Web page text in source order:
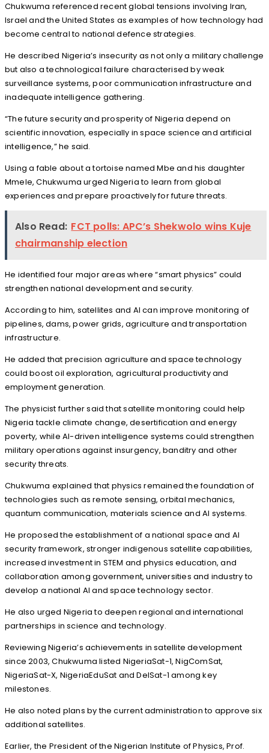
Chukwuma referenced recent global tensions involving Iran,
Israel and the United States as examples of how technology had
become central to national defence strategies.
He described Nigeria’s insecurity as not only a military challenge
but also a technological failure characterised by weak
surveillance systems, poor communication infrastructure and
inadequate intelligence gathering.
“The future security and prosperity of Nigeria depend on
scientific innovation, especially in space science and artificial
intelligence,” he said.
Using a fable about a tortoise named Mbe and his daughter
Mmele, Chukwuma urged Nigeria to learn from global
experiences and prepare proactively for future threats.
Also Read: FCT polls: APC’s Shekwolo wins Kuje
chairmanship election
He identified four major areas where “smart physics” could
strengthen national development and security.
According to him, satellites and AI can improve monitoring of
pipelines, dams, power grids, agriculture and transportation
infrastructure.
He added that precision agriculture and space technology
could boost oil exploration, agricultural productivity and
employment generation.
The physicist further said that satellite monitoring could help
Nigeria tackle climate change, desertification and energy
poverty, while AI-driven intelligence systems could strengthen
military operations against insurgency, banditry and other
security threats.
Chukwuma explained that physics remained the foundation of
technologies such as remote sensing, orbital mechanics,
quantum communication, materials science and AI systems.
He proposed the establishment of a national space and AI
security framework, stronger indigenous satellite capabilities,
increased investment in STEM and physics education, and
collaboration among government, universities and industry to
develop a national AI and space technology sector.
He also urged Nigeria to deepen regional and international
partnerships in science and technology.
Reviewing Nigeria’s achievements in satellite development
since 2003, Chukwuma listed NigeriaSat-1, NigComSat,
NigeriaSat-X, NigeriaEduSat and DelSat-1 among key
milestones.
He also noted plans by the current administration to approve six
additional satellites.
Earlier, the President of the Nigerian Institute of Physics, Prof.